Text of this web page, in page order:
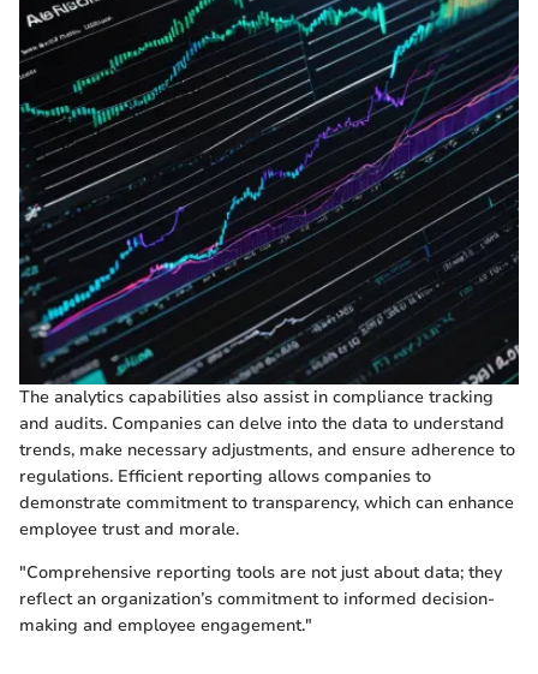
The analytics capabilities also assist in compliance tracking
and audits. Companies can delve into the data to understand
trends, make necessary adjustments, and ensure adherence to
regulations. Efficient reporting allows companies to
demonstrate commitment to transparency, which can enhance
employee trust and morale.
"Comprehensive reporting tools are not just about data; they
reflect an organization’s commitment to informed decision-
making and employee engagement."